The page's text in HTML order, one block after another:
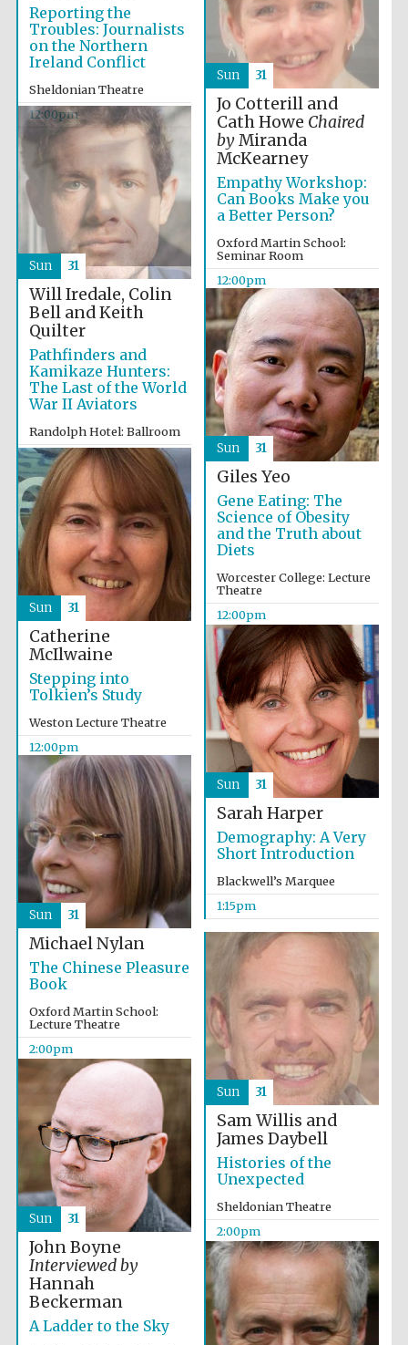
Worcester College
founded 1714
Exeter College:
college home of
Founded 1314
New College
founded 1379
Images
Reporting the
Troubles: Journalists
on the Northern
Ireland Conflict
Sheldonian Theatre
12:00pm
Jo Cotterill and
Cath Howe Chaired
byMiranda
McKearney
Empathy Workshop:
Can Books Make you
a Better Person?
Oxford Martin School:
Seminar Room
12:00pm
Sun 31
Will Iredale, Colin
Bell and Keith
Quilter
Pathfinders and
Kamikaze Hunters:
The Last of the World
War II Aviators
Randolph Hotel: Ballroom
12:00pm
Sun 31
Giles Yeo
Gene Eating: The
Science of Obesity
and the Truth about
Diets
Worcester College: Lecture
Theatre
12:00pm
Sun 31
Catherine
McIlwaine
Stepping into
Tolkien’s Study
Weston Lecture Theatre
12:00pm
Sun 31
Sarah Harper
Demography: A Very
Short Introduction
Blackwell’s Marquee
1:15pm
Sun 31
Michael Nylan
The Chinese Pleasure
Book
Oxford Martin School:
Lecture Theatre
2:00pm
Sun 31
Sam Willis and
James Daybell
Histories of the
Unexpected
Sheldonian Theatre
2:00pm
Sun 31
John Boyne
Interviewed by
Hannah
Beckerman
A Ladder to the Sky
Sun 31